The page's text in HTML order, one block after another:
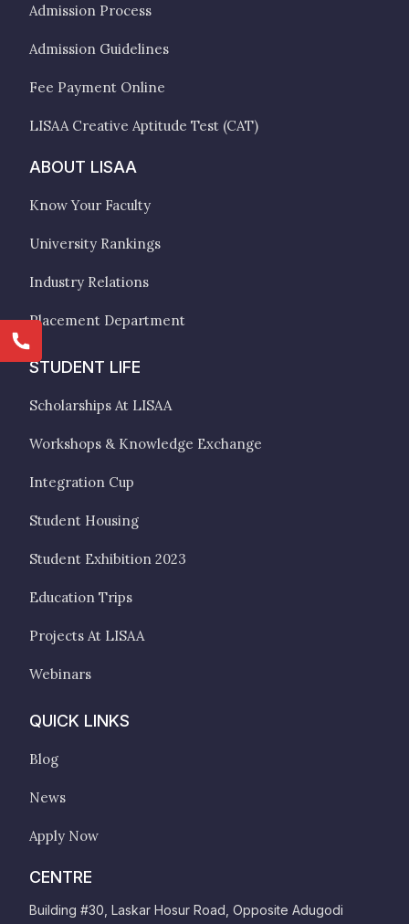
Admission Process
Admission Guidelines
Fee Payment Online
LISAA Creative Aptitude Test (CAT)
ABOUT LISAA
Know Your Faculty
University Rankings
Industry Relations
Placement Department
STUDENT LIFE
Scholarships At LISAA
Workshops & Knowledge Exchange
Integration Cup
Student Housing
Student Exhibition 2023
Education Trips
Projects At LISAA
Webinars
QUICK LINKS
Blog
News
Apply Now
CENTRE
Building #30, Laskar Hosur Road, Opposite Adugodi